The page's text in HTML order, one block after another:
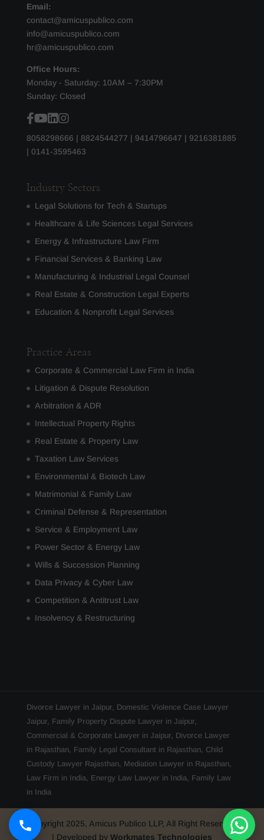
Email:
contact@amicuspublico.com
info@amicuspublico.com
hr@amicuspublico.com
Office Hours:
Monday - Saturday: 10AM – 7:30PM
Sunday: Closed
8058298666 | 8824544277 | 9414796647 | 9216381885
| 0141-3595463
Industry Sectors
Legal Solutions for Tech & Startups
Healthcare & Life Sciences Legal Services
Energy & Infrastructure Law Firm
Financial Services & Banking Law
Manufacturing & Industrial Legal Counsel
Real Estate & Construction Legal Experts
Education & Nonprofit Legal Services
Practice Areas
Corporate & Commercial Law Firm in India
Litigation & Dispute Resolution
Arbitration & ADR
Intellectual Property Rights
Real Estate & Property Law
Taxation Law Services
Environmental & Biotech Law
Matrimonial & Family Law
Criminal Defense & Representation
Service & Employment Law
Power Sector & Energy Law
Wills & Succession Planning
Data Privacy & Cyber Law
Competition & Antitrust Law
Insolvency & Restructuring
Divorce Lawyer in Jaipur, Domestic Violence Case Lawyer
Jaipur, Family Property Dispute Lawyer in Jaipur,
Commercial & Corporate Lawyer in Jaipur, Divorce Lawyer
in Rajasthan, Family Legal Consultant in Rajasthan, Child
Custody Lawyer Rajasthan, Mediation Lawyer in Rajasthan,
Law Firm in India, Energy Law Lawyer in India, Family Law
in India
Copyright 2025, Amicus Publico LLP, All Right Reserved
| Developed by Workmates Technologies